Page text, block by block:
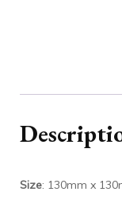
Size: 130mm x